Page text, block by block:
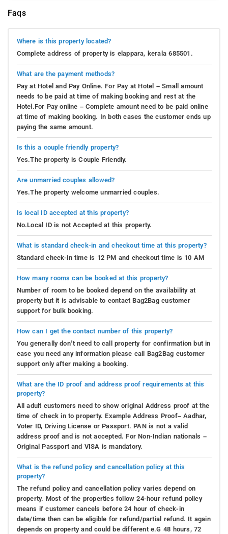
Faqs
Where is this property located?
Complete address of property is elappara, kerala 685501.
What are the payment methods?
Pay at Hotel and Pay Online. For Pay at Hotel – Small amount
needs to be paid at time of making booking and rest at the
Hotel.For Pay online – Complete amount need to be paid online
at time of making booking. In both cases the customer ends up
paying the same amount.
Is this a couple friendly property?
Yes.The property is Couple Friendly.
Are unmarried couples allowed?
Yes.The property welcome unmarried couples.
Is local ID accepted at this property?
No.Local ID is not Accepted at this property.
What is standard check-in and checkout time at this property?
Standard check-in time is 12 PM and checkout time is 10 AM
How many rooms can be booked at this property?
Number of room to be booked depend on the availability at
property but it is advisable to contact Bag2Bag customer
support for bulk booking.
How can I get the contact number of this property?
You generally don’t need to call property for confirmation but in
case you need any information please call Bag2Bag customer
support only after making a booking.
What are the ID proof and address proof requirements at this
property?
All adult customers need to show original Address proof at the
time of check in to property. Example Address Proof– Aadhar,
Voter ID, Driving License or Passport. PAN is not a valid
address proof and is not accepted. For Non-Indian nationals –
Original Passport and VISA is mandatory.
What is the refund policy and cancellation policy at this
property?
The refund policy and cancellation policy varies depend on
property. Most of the properties follow 24-hour refund policy
means if customer cancels before 24 hour of check-in
date/time then can be eligible for refund/partial refund. It again
depends on property and could be different e.G 48 hours, 72